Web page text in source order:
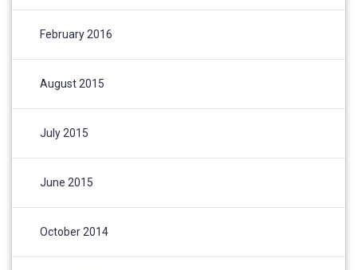
February 2016
August 2015
July 2015
June 2015
October 2014